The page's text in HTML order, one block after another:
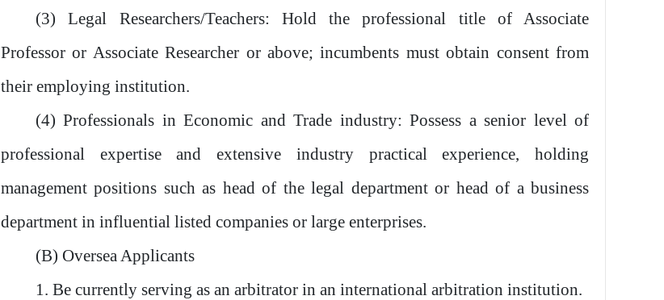
(3) Legal Researchers/Teachers: Hold the professional title of Associate
Professor or Associate Researcher or above; incumbents must obtain consent from
their employing institution.
(4) Professionals in Economic and Trade industry: Possess a senior level of
professional expertise and extensive industry practical experience, holding
management positions such as head of the legal department or head of a business
department in influential listed companies or large enterprises.
(B) Oversea Applicants
1. Be currently serving as an arbitrator in an international arbitration institution.